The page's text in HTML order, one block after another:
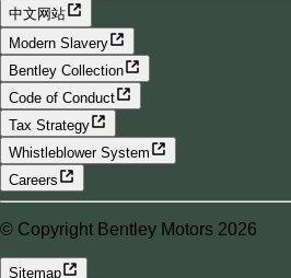
中文网站
Modern Slavery
Bentley Collection
Code of Conduct
Tax Strategy
Whistleblower System
Careers
© Copyright Bentley Motors 2026
Sitemap